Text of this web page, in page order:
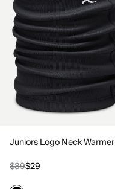
Juniors Logo Neck Warmer
$39$29